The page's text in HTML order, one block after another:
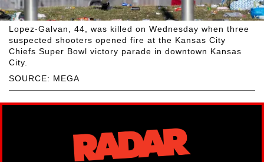
SOURCE: MEGA
Lopez-Galvan, 44, was killed on Wednesday when three
suspected shooters opened fire at the Kansas City
Chiefs Super Bowl victory parade in downtown Kansas
City.